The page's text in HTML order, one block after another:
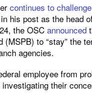
continues to
his post as the head
the OSC announced
to “stay” the
agencies.
employee from
their